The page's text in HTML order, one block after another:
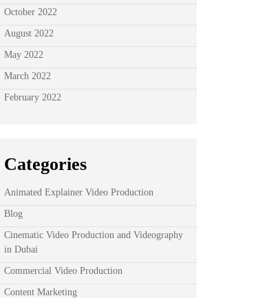
October 2022
August 2022
May 2022
March 2022
February 2022
Categories
Animated Explainer Video Production
Blog
Cinematic Video Production and Videography
in Dubai
Commercial Video Production
Content Marketing